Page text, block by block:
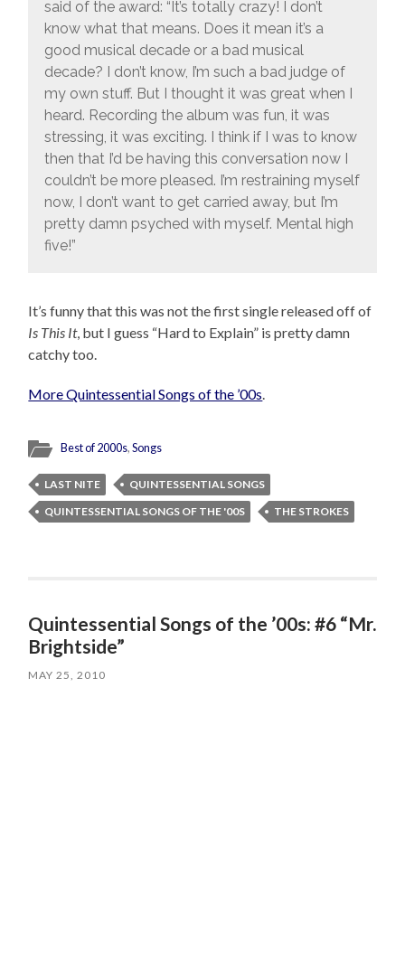
said of the award: “It’s totally crazy! I don’t
know what that means. Does it mean it’s a
good musical decade or a bad musical
decade? I don’t know, I’m such a bad judge of
my own stuff. But I thought it was great when I
heard. Recording the album was fun, it was
stressing, it was exciting. I think if I was to know
then that I’d be having this conversation now I
couldn’t be more pleased. I’m restraining myself
now, I don’t want to get carried away, but I’m
pretty damn psyched with myself. Mental high
five!”
It’s funny that this was not the first single released off of
Is This It, but I guess “Hard to Explain” is pretty damn
catchy too.
More Quintessential Songs of the ’00s.
Best of 2000s,Songs
LAST NITE
QUINTESSENTIAL SONGS
QUINTESSENTIAL SONGS OF THE '00S
THE STROKES
Quintessential Songs of the ’00s: #6 “Mr.
Brightside”
MAY 25, 2010